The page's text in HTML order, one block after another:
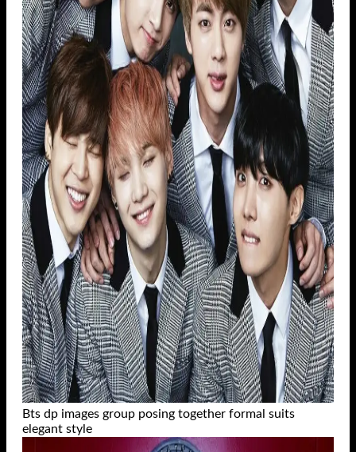
Bts dp images group posing together formal suits
elegant style